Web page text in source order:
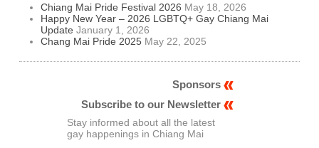
Chiang Mai Pride Festival 2026 May 18, 2026
Happy New Year – 2026 LGBTQ+ Gay Chiang Mai
Update January 1, 2026
Chang Mai Pride 2025 May 22, 2025
Sponsors
Subscribe to our Newsletter
Stay informed about all the latest
gay happenings in Chiang Mai